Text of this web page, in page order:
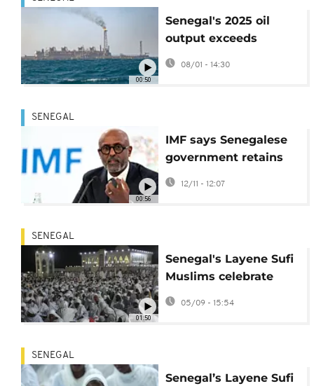
00:50
Senegal's 2025 oil
output exceeds
predictions to reach
36.1 million barrels
08/01 - 14:30
00:56
SENEGAL
IMF says Senegalese
government retains
sovereign right to
manage its debt
12/11 - 12:07
01:50
SENEGAL
Senegal's Layene Sufi
Muslims celebrate
Prophet Muhammad's
birthday
05/09 - 15:54
SENEGAL
Senegal’s Layene Sufi